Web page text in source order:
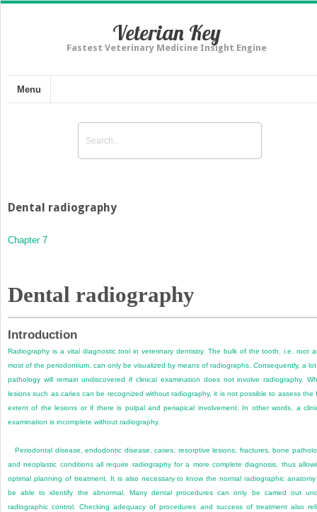
Veterian Key
Fastest Veterinary Medicine Insight Engine
Menu
Dental radiography
Chapter 7
Dental radiography
Introduction
Radiography is a vital diagnostic tool in veterinary dentistry. The bulk of the tooth, i.e. root
most of the periodontium, can only be visualized by means of radiographs. Consequently, a
pathology will remain undiscovered if clinical examination does not involve radiography.
lesions such as caries can be recognized without radiography, it is not possible to assess the
extent of the lesions or if there is pulpal and periapical involvement. In other words, a
examination is incomplete without radiography.
Periodontal disease, endodontic disease, caries, resorptive lesions, fractures, bone
and neoplastic conditions all require radiography for a more complete diagnosis, thus
optimal planning of treatment. It is also necessary to know the normal radiographic
be able to identify the abnormal. Many dental procedures can only be carried out
radiographic control. Checking adequacy of procedures and success of treatment also